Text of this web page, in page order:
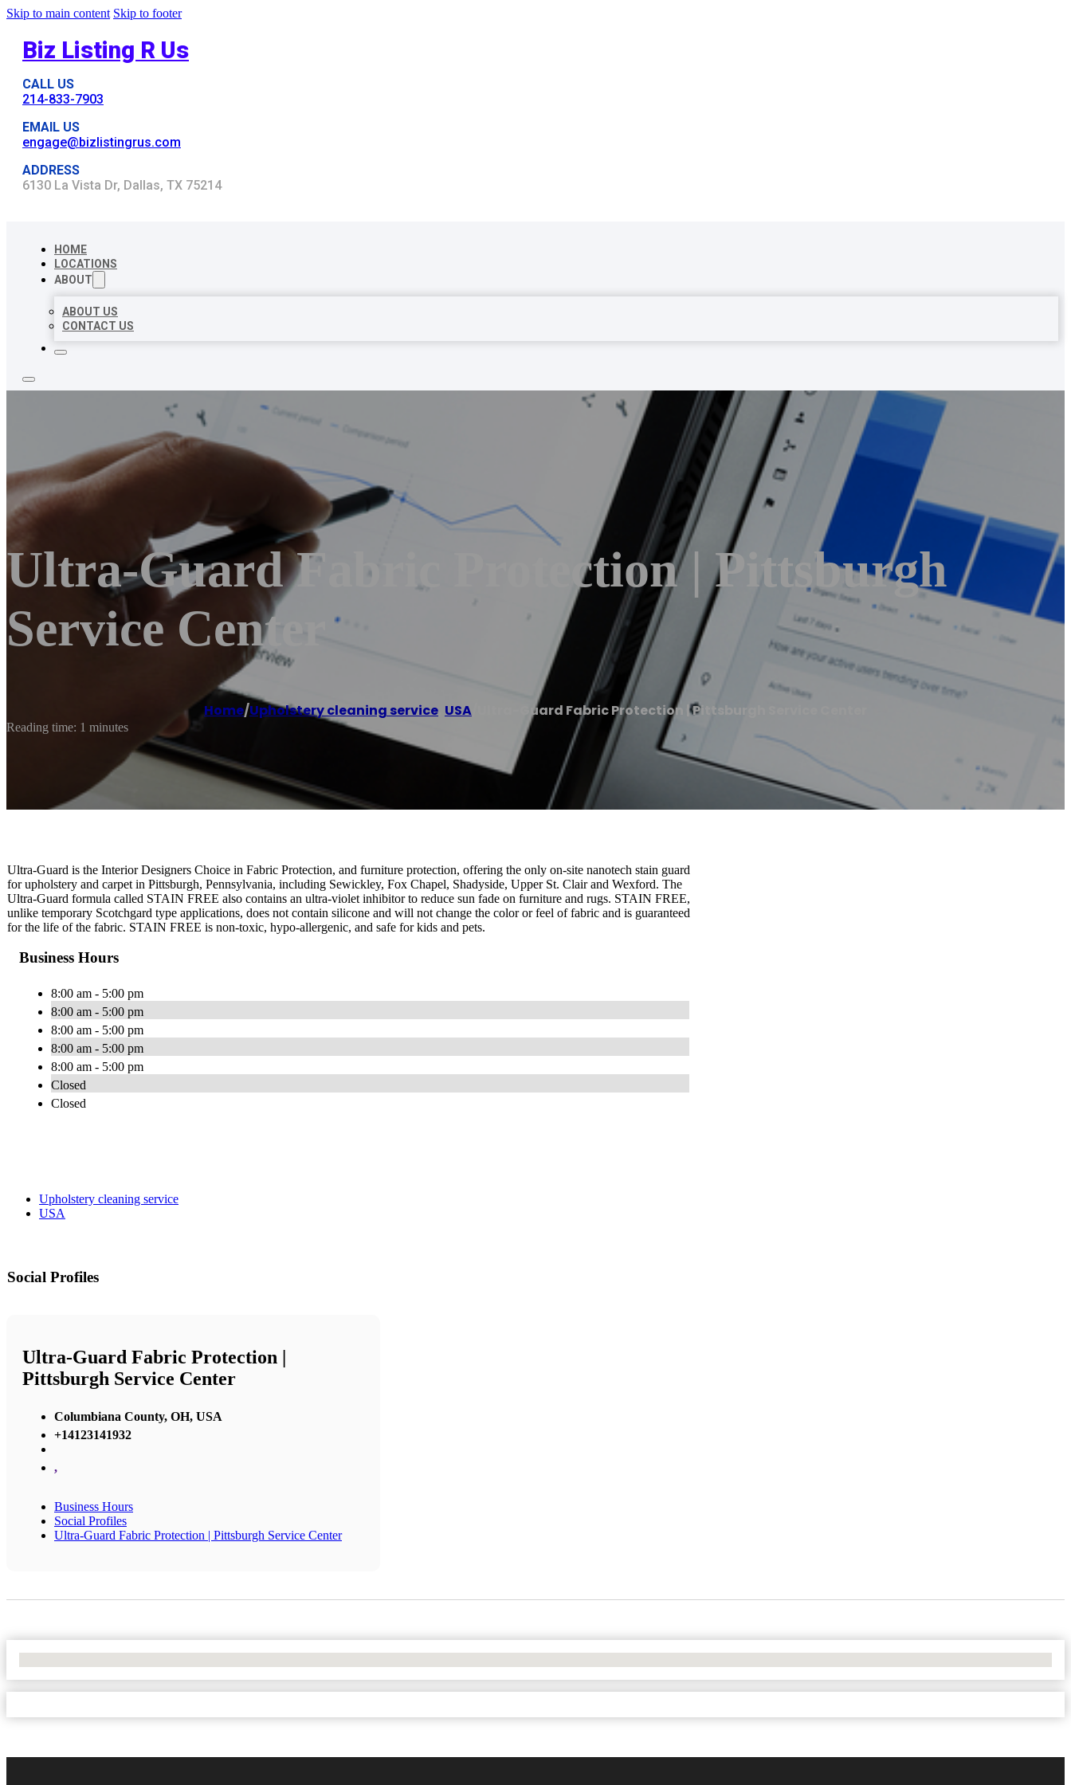
Skip to main content Skip to footer
Biz Listing R Us
CALL US
214-833-7903
EMAIL US
engage@bizlistingrus.com
ADDRESS
6130 La Vista Dr, Dallas, TX 75214
HOME
LOCATIONS
ABOUT
ABOUT US
CONTACT US
Ultra-Guard Fabric Protection | Pittsburgh
Service Center
Home/Upholstery cleaning service USA Ultra-Guard Fabric Protection | Pittsburgh Service Center
Reading time: 1 minutes
Ultra-Guard is the Interior Designers Choice in Fabric Protection, and furniture protection, offering the only on-site nanotech stain guard
for upholstery and carpet in Pittsburgh, Pennsylvania, including Sewickley, Fox Chapel, Shadyside, Upper St. Clair and Wexford. The
Ultra-Guard formula called STAIN FREE also contains an ultra-violet inhibitor to reduce sun fade on furniture and rugs. STAIN FREE,
unlike temporary Scotchgard type applications, does not contain silicone and will not change the color or feel of fabric and is guaranteed
for the life of the fabric. STAIN FREE is non-toxic, hypo-allergenic, and safe for kids and pets.
Business Hours
8:00 am - 5:00 pm
8:00 am - 5:00 pm
8:00 am - 5:00 pm
8:00 am - 5:00 pm
8:00 am - 5:00 pm
Closed
Closed
Upholstery cleaning service
USA
Social Profiles
Ultra-Guard Fabric Protection |
Pittsburgh Service Center
Columbiana County, OH, USA
+14123141932
,
Business Hours
Social Profiles
Ultra-Guard Fabric Protection | Pittsburgh Service Center